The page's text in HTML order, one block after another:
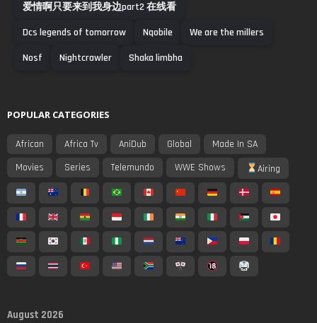
爱情啊只要来到我身边part2 在线看
Dcs legends of tomorrow
Nqobile
We are the millers
Nosf
Nightcrawler Shaka limbha
POPULAR CATEGORIES
African Africa Tv AniDub Global
Made In SA
Movies
Series Telemundo WWE Shows Airing
August 2026